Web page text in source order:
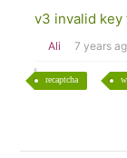
v3 invalid key
Ali 7 years
recaptcha